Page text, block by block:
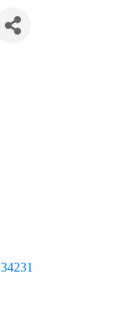
34231